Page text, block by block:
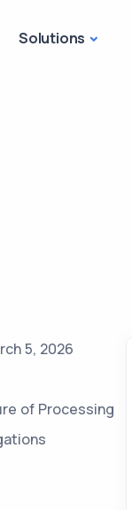
Solutions
5, 2026
of Processing